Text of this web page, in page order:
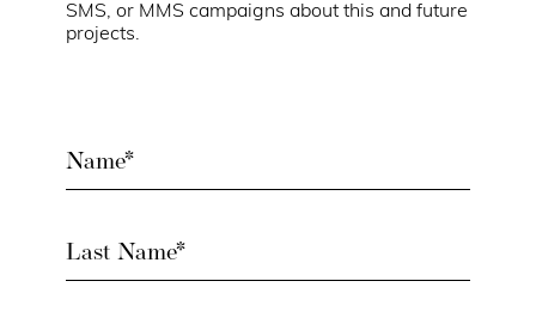
SMS, or MMS campaigns about this and future
projects.
(Required)
Name
(Required)